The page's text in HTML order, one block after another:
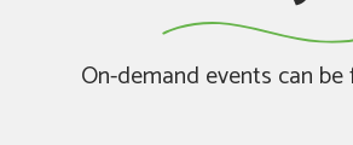
On-demand events can be